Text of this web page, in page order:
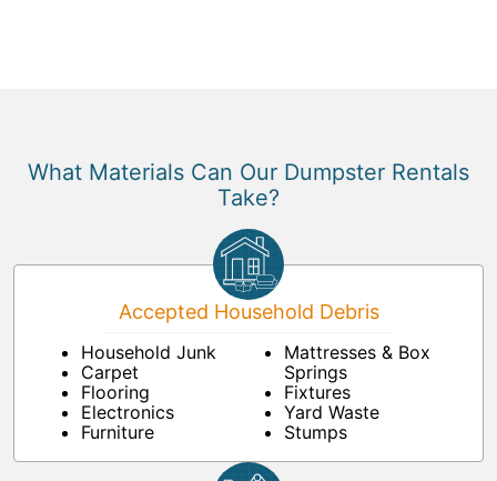
What Materials Can Our Dumpster Rentals
Take?
Accepted Household Debris
Household Junk
Carpet
Flooring
Electronics
Furniture
Mattresses & Box
Springs
Fixtures
Yard Waste
Stumps